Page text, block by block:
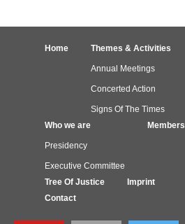
Home Themes & Activities
Annual Meetings
Concerted Action
Signs Of The Times
Who we are
Presidency
Executive Committee
Members
Tree Of Justice
Imprint
Contact